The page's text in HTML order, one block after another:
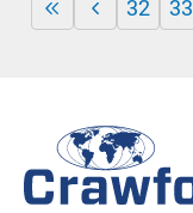
32 33